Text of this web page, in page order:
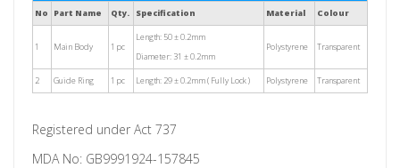
No Part Name Qty. Specification Material Colour
1 Main Body 1 pc
Length: 50 ± 0.2mm
Diameter: 31 ± 0.2mm
Polystyrene Transparent
2 Guide Ring 1 pc Length: 29 ± 0.2mm ( Fully Lock ) Polystyrene Transparent
Registered under Act 737
MDA No: GB9991924-157845